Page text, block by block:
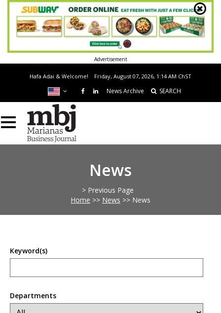
Advertisement
Hafa Adai & Welcome! Friday, August 07, 2026, 1:14 AM ChST
News Archive SEARCH
News
> Previous Page
Home >> News >> News
Keyword(s)
Departments